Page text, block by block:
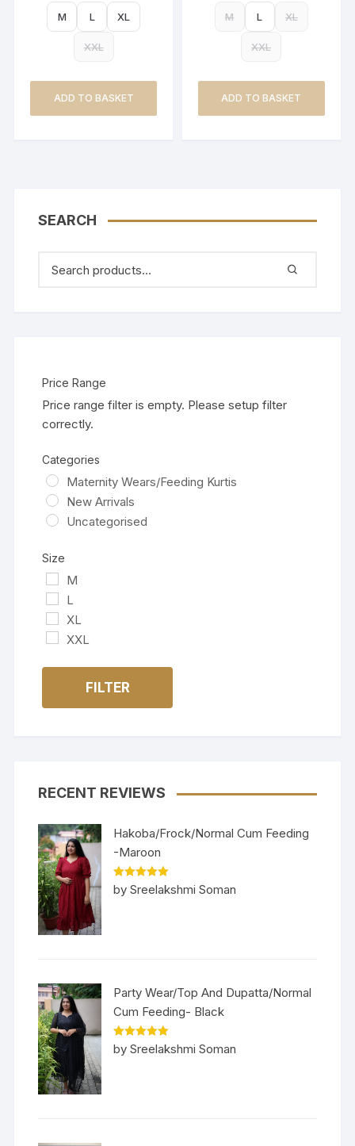
M L XL
XXL
ADD TO BASKET
M L XL
XXL
ADD TO BASKET
SEARCH
Price Range
Price range filter is empty. Please setup filter
correctly.
Categories
Maternity Wears/Feeding Kurtis
New Arrivals
Uncategorised
Size
M
L
XL
XXL
FILTER
RECENT REVIEWS
Hakoba/Frock/Normal Cum Feeding
-Maroon
Rated5out
of 5
by Sreelakshmi Soman
Party Wear/Top And Dupatta/Normal
Cum Feeding- Black
Rated5out
of 5
by Sreelakshmi Soman